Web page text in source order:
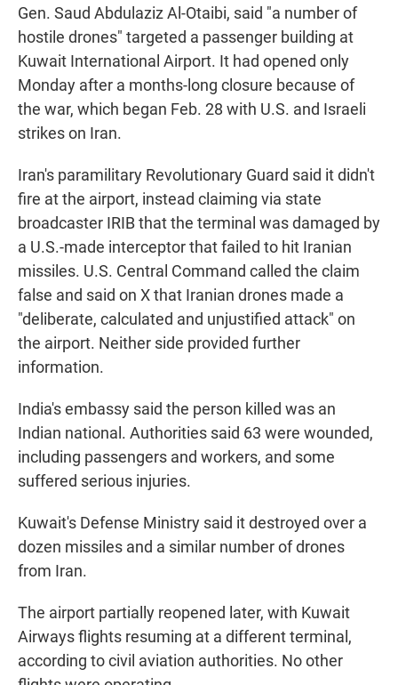
Gen. Saud Abdulaziz Al-Otaibi, said "a number of
hostile drones" targeted a passenger building at
Kuwait International Airport. It had opened only
Monday after a months-long closure because of
the war, which began Feb. 28 with U.S. and Israeli
strikes on Iran.
Iran's paramilitary Revolutionary Guard said it didn't
fire at the airport, instead claiming via state
broadcaster IRIB that the terminal was damaged by
a U.S.-made interceptor that failed to hit Iranian
missiles. U.S. Central Command called the claim
false and said on X that Iranian drones made a
"deliberate, calculated and unjustified attack" on
the airport. Neither side provided further
information.
India's embassy said the person killed was an
Indian national. Authorities said 63 were wounded,
including passengers and workers, and some
suffered serious injuries.
Kuwait's Defense Ministry said it destroyed over a
dozen missiles and a similar number of drones
from Iran.
The airport partially reopened later, with Kuwait
Airways flights resuming at a different terminal,
according to civil aviation authorities. No other